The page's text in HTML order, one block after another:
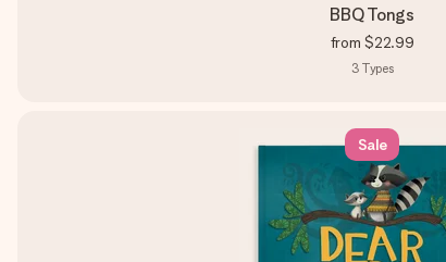
BBQ Tongs
from $22.99
3 Types
Sale